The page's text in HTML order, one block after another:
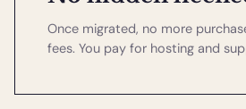
Once migrated, no more
fees. You pay for hosting and